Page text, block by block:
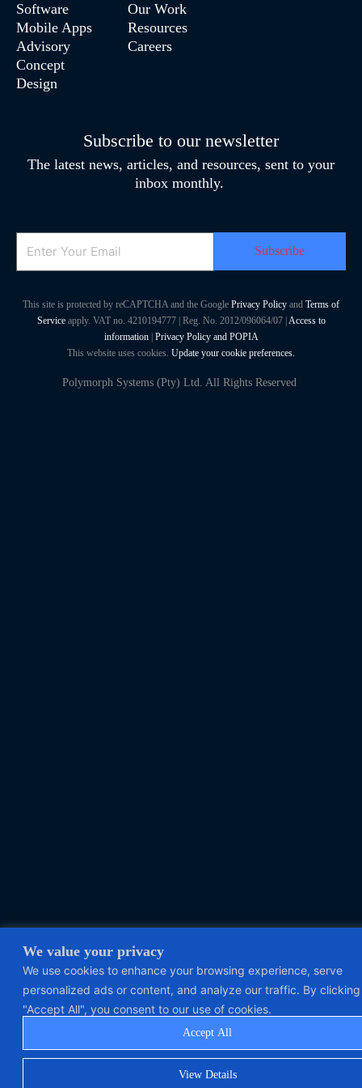
We value your privacy
We use cookies to enhance your browsing experience, serve
personalized ads or content, and analyze our traffic. By clicking
"Accept All", you consent to our use of cookies.
View Details
Accept All
Software
Mobile Apps
Advisory
Concept
Design
Our Work
Resources
Careers
Subscribe to our newsletter
The latest news, articles, and resources, sent to your
inbox monthly.
Email
This site is protected by reCAPTCHA and the Google Privacy Policy and Terms of
Serviceapply. VAT no. 4210194777 | Reg. No. 2012/096064/07 | Access to
information| Privacy Policy and POPIA
This website uses cookies. Update your cookie preferences.
Polymorph Systems (Pty) Ltd. All Rights Reserved